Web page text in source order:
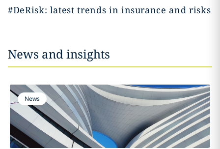
#DeRisk: latest trends in insurance and risks
News and insights
News